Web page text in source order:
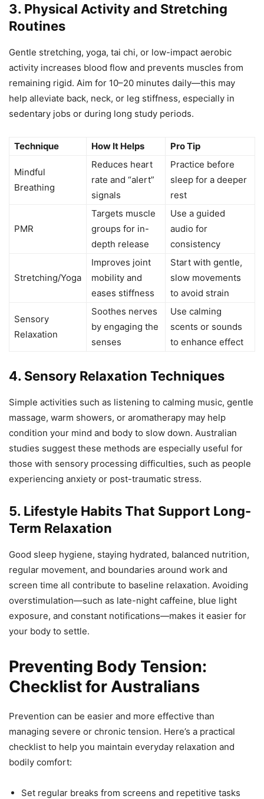
3. Physical Activity and Stretching
Routines
Gentle stretching, yoga, tai chi, or low-impact aerobic
activity increases blood flow and prevents muscles from
remaining rigid. Aim for 10–20 minutes daily—this may
help alleviate back, neck, or leg stiffness, especially in
sedentary jobs or during long study periods.
Technique How It Helps Pro Tip
Mindful
Breathing
Reduces heart
rate and “alert”
signals
Practice before
sleep for a deeper
rest
PMR
Targets muscle
groups for in-
depth release
Use a guided
audio for
consistency
Stretching/Yoga
Improves joint
mobility and
eases stiffness
Start with gentle,
slow movements
to avoid strain
Sensory
Relaxation
Soothes nerves
by engaging the
senses
Use calming
scents or sounds
to enhance effect
4. Sensory Relaxation Techniques
Simple activities such as listening to calming music, gentle
massage, warm showers, or aromatherapy may help
condition your mind and body to slow down. Australian
studies suggest these methods are especially useful for
those with sensory processing difficulties, such as people
experiencing anxiety or post-traumatic stress.
5. Lifestyle Habits That Support Long-
Term Relaxation
Good sleep hygiene, staying hydrated, balanced nutrition,
regular movement, and boundaries around work and
screen time all contribute to baseline relaxation. Avoiding
overstimulation—such as late-night caffeine, blue light
exposure, and constant notifications—makes it easier for
your body to settle.
Preventing Body Tension:
Checklist for Australians
Prevention can be easier and more effective than
managing severe or chronic tension. Here’s a practical
checklist to help you maintain everyday relaxation and
bodily comfort:
Set regular breaks from screens and repetitive tasks